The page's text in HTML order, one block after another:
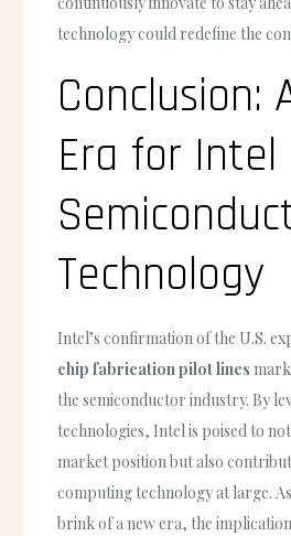
technology could redefine the
Conclusion:
Era for Intel
Technology
Intel’s confirmation of the U.S.
chip fabrication pilot lines
the semiconductor industry. By
technologies, Intel is poised to
market position but also
computing technology at large.
brink of a new era, the